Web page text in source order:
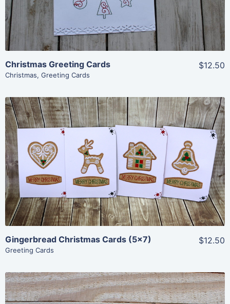
Christmas Greeting Cards
Christmas, Greeting Cards
$12.50
Share
View Details
Add To Cart
Gingerbread Christmas Cards (5×7)
Greeting Cards
$12.50